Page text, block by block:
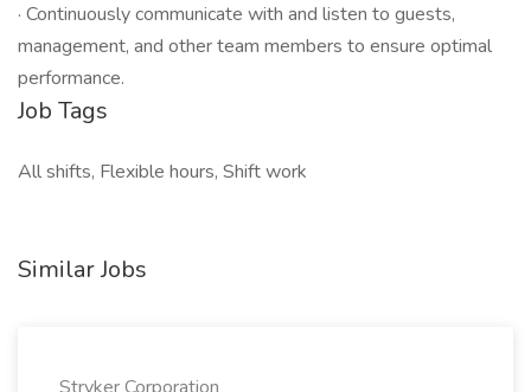
· Continuously communicate with and listen to guests,
management, and other team members to ensure optimal
performance.
Job Tags
All shifts, Flexible hours, Shift work
Similar Jobs